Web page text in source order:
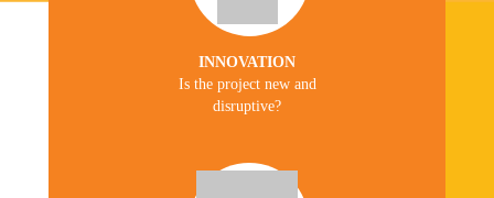
INNOVATION
Is the project new and
disruptive?